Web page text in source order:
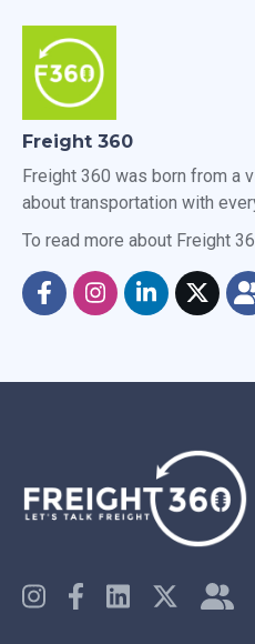
Freight 360
Freight 360 was born from a
about transportation with
To read more about Freight